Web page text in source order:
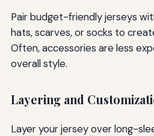
Pair budget-friendly jerseys
hats, scarves, or socks to
Often, accessories are less
overall style.
Layering and
Layer your jersey over long-